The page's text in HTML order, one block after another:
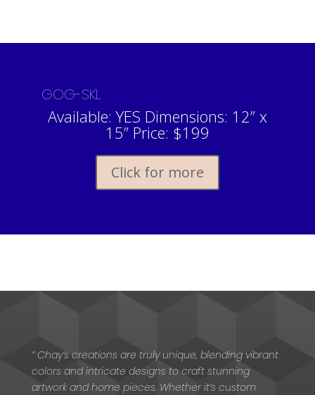
GOG-SKL
Available: YES Dimensions: 12” x
15” Price: $199
Click for more
” Chay’s creations are truly unique, blending vibrant
colors and intricate designs to craft stunning
artwork and home pieces. Whether it’s custom